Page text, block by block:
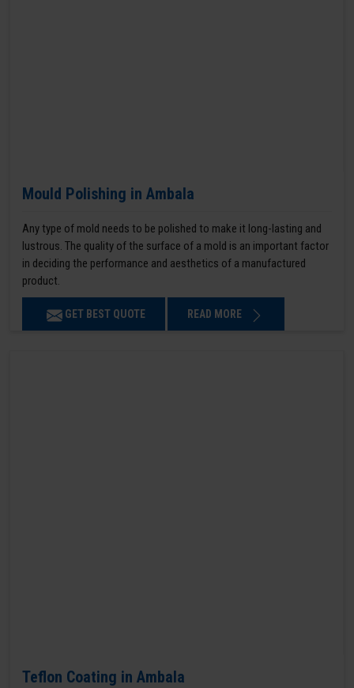
Mould Polishing in Ambala
Any type of mold needs to be polished to make it long-lasting and
lustrous. The quality of the surface of a mold is an important factor
in deciding the performance and aesthetics of a manufactured
product.
GET BEST QUOTE READ MORE
Teflon Coating in Ambala